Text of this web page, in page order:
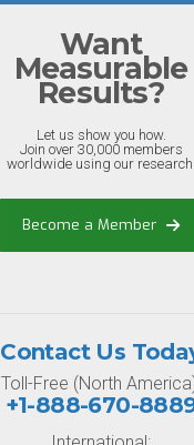
Want
Measurable
Results?
Let us show you how.
Join over 30,000 members
worldwide using our research.
Become a Member
Contact Us
Toll-Free (North
+1-888-670-